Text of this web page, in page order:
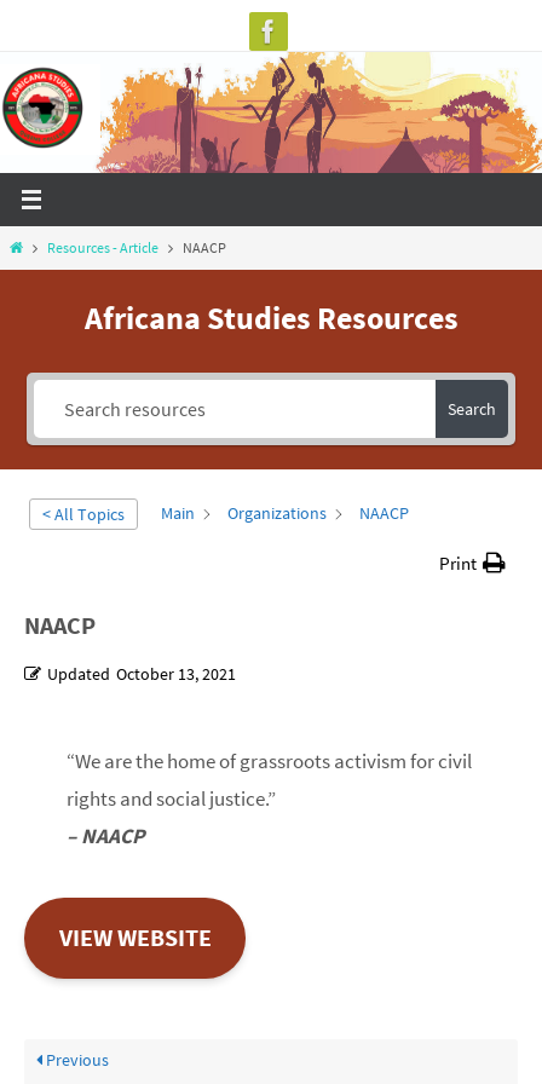
content
HomeResources - Article NAACP
Africana Studies Resources
Search
< All Topics Main Organizations NAACP
Print
NAACP
Updated October 13, 2021
“We are the home of grassroots activism for civil
rights and social justice.”
– NAACP
VIEW WEBSITE
Previous